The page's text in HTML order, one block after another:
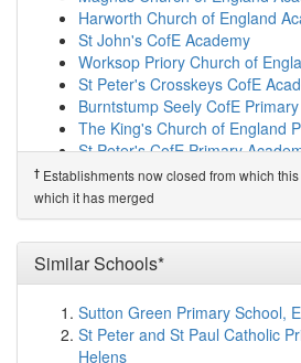
Skegby Junior Academy
St Andrew's CofE Primary and
show on map
Hillocks Primary Academy
Dalestorth Primary and
on map
Greenwood Primary and
Orchard Primary School and
map
Newton Primary School
Outwood Academy Kirkby
show on map
Abbey Hill Primary & Nursery
Harworth Church of England
St John's CofE Academy
Worksop Priory Church of
St Peter's Crosskeys CofE
Burntstump Seely CofE
The King's Church of England
St Peter's CofE Primary
St Mary's Church of England
Edwinstowe
St Swithun's Church of
Haggonfields Primary and
Hucknall National Church of
West Grantham Church of
West Grantham Church of
Academy
Mount CofE Primary School
† Establishments now closed from which
which it has merged
Similar Schools*
Sutton Green Primary School,
St Peter and St Paul Catholic
Helens